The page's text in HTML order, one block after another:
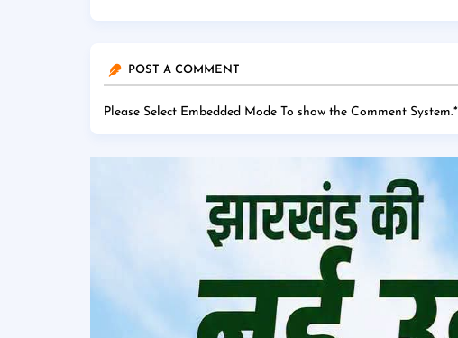
POST A COMMENT
Please Select Embedded Mode To show the Comment System.*